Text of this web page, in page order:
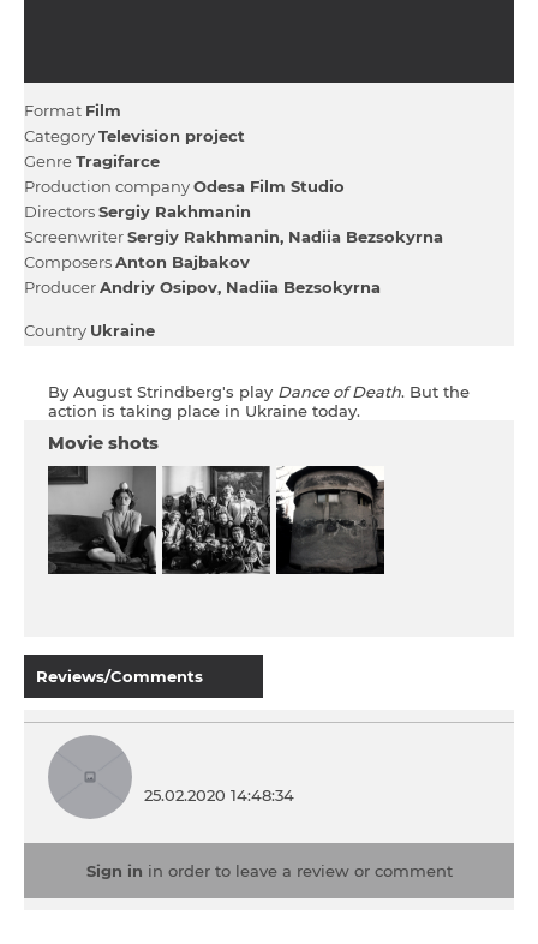
Format Film
CategoryTelevision project
GenreТragifarce
Production companyOdesa Film Studio
DirectorsSergiy Rakhmanin
ScreenwriterSergiy Rakhmanin Nadiia Bezsokyrna
ComposersAnton Bajbakov
ProducerAndrіy Osipov Nadiia Bezsokyrna
Country Ukraine
By August Strindberg's play Dance of Death. But the
action is taking place in Ukraine today.
Movie shots
Reviews/Comments
25.02.2020 14:48:34
Sign in in order to leave a review or comment